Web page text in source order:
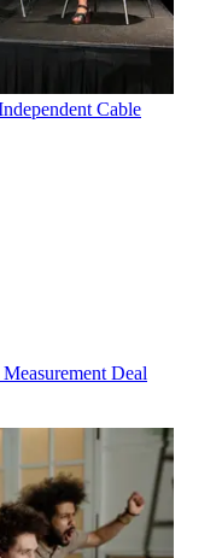
Cable
Deal